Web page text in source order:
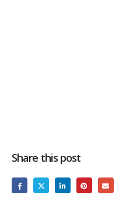
Share this post